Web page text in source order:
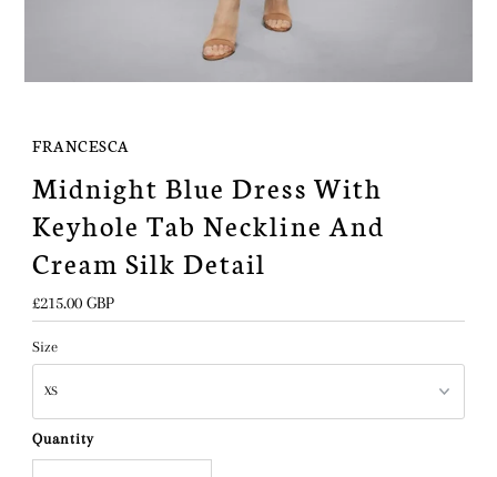
FRANCESCA
Midnight Blue Dress With
Keyhole Tab Neckline And
Cream Silk Detail
Regular
Price
£215.00 GBP
Size
Quantity